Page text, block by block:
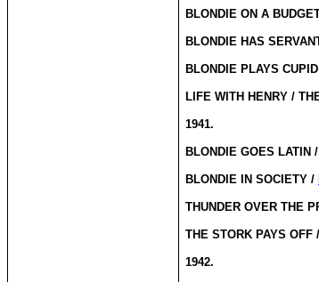
BLONDIE ON A
BLONDIE HAS
BLONDIE PLAYS
LIFE WITH HENRY /
1941.
BLONDIE GOES LATIN /
BLONDIE IN SOCIETY /
THUNDER OVER THE
THE STORK PAYS OFF /
1942.